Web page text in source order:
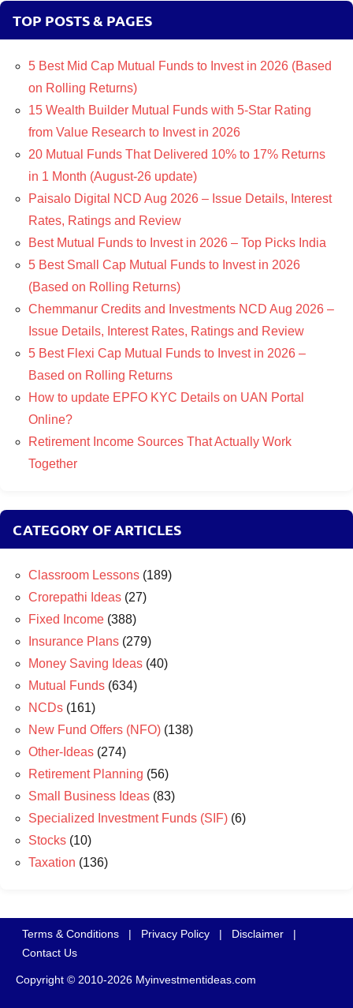
TOP POSTS & PAGES
5 Best Mid Cap Mutual Funds to Invest in 2026 (Based
on Rolling Returns)
15 Wealth Builder Mutual Funds with 5-Star Rating
from Value Research to Invest in 2026
20 Mutual Funds That Delivered 10% to 17% Returns
in 1 Month (August-26 update)
Paisalo Digital NCD Aug 2026 – Issue Details, Interest
Rates, Ratings and Review
Best Mutual Funds to Invest in 2026 – Top Picks India
5 Best Small Cap Mutual Funds to Invest in 2026
(Based on Rolling Returns)
Chemmanur Credits and Investments NCD Aug 2026 –
Issue Details, Interest Rates, Ratings and Review
5 Best Flexi Cap Mutual Funds to Invest in 2026 –
Based on Rolling Returns
How to update EPFO KYC Details on UAN Portal
Online?
Retirement Income Sources That Actually Work
Together
CATEGORY OF ARTICLES
Classroom Lessons (189)
Crorepathi Ideas (27)
Fixed Income (388)
Insurance Plans (279)
Money Saving Ideas (40)
Mutual Funds (634)
NCDs (161)
New Fund Offers (NFO) (138)
Other-Ideas (274)
Retirement Planning (56)
Small Business Ideas (83)
Specialized Investment Funds (SIF) (6)
Stocks (10)
Taxation (136)
Terms & Conditions | Privacy Policy | Disclaimer
|
Contact Us
Copyright © 2010-2026 Myinvestmentideas.com